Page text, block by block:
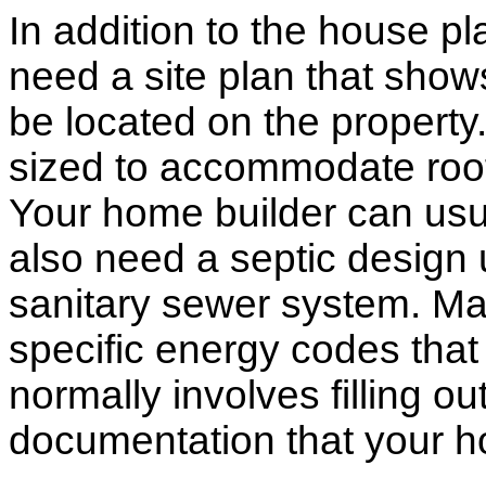
In addition to the house
need a site plan that
be located on the
sized to accommodate
Your home builder can
also need a septic
sanitary sewer system.
specific energy codes
normally involves filling
documentation that your